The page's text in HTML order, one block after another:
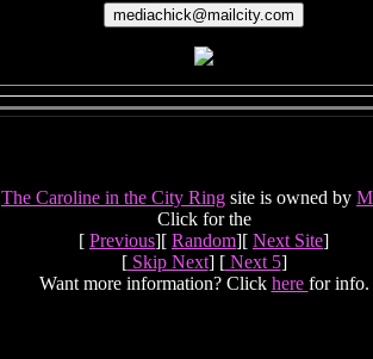
The Caroline in the City Ring site is owned by
Click for the
[ Previous][ Random][ Next Site]
[Skip Next] [Next 5]
Want more information? Click here for info.